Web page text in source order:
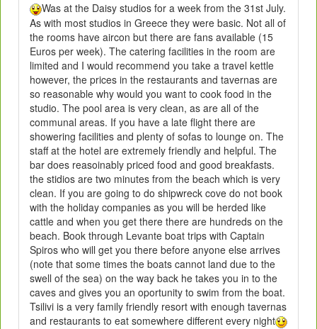
Was at the Daisy studios for a week from the 31st July.
As with most studios in Greece they were basic. Not all of
the rooms have aircon but there are fans available (15
Euros per week). The catering facilities in the room are
limited and I would recommend you take a travel kettle
however, the prices in the restaurants and tavernas are
so reasonable why would you want to cook food in the
studio. The pool area is very clean, as are all of the
communal areas. If you have a late flight there are
showering facilities and plenty of sofas to lounge on. The
staff at the hotel are extremely friendly and helpful. The
bar does reasoinably priced food and good breakfasts.
the stidios are two minutes from the beach which is very
clean. If you are going to do shipwreck cove do not book
with the holiday companies as you will be herded like
cattle and when you get there there are hundreds on the
beach. Book through Levante boat trips with Captain
Spiros who will get you there before anyone else arrives
(note that some times the boats cannot land due to the
swell of the sea) on the way back he takes you in to the
caves and gives you an oportunity to swim from the boat.
Tsilivi is a very family friendly resort with enough tavernas
and restaurants to eat somewhere different every night